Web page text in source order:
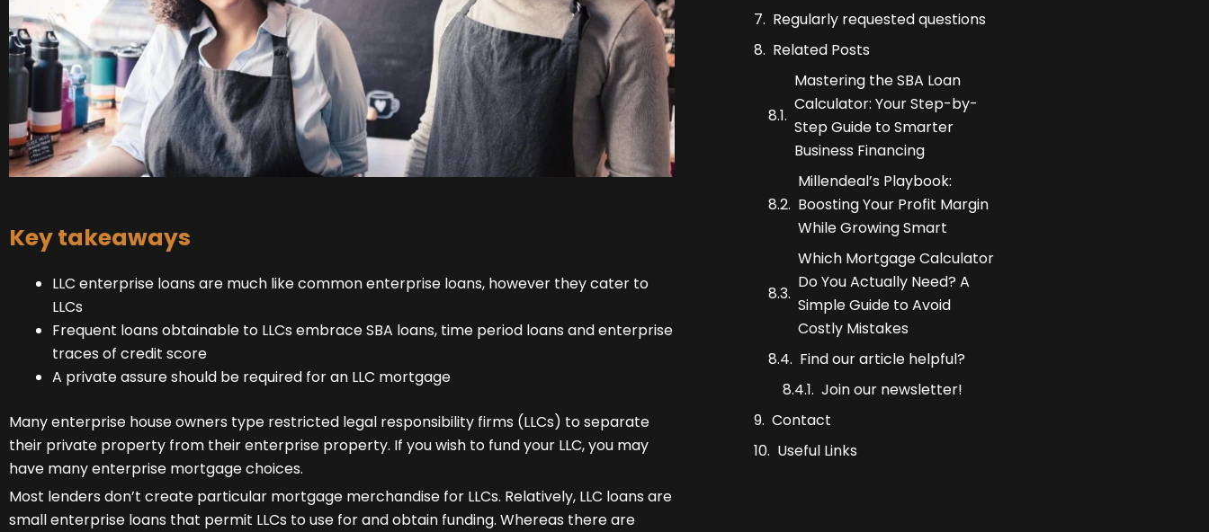
Key takeaways
LLC enterprise loans are much like common enterprise loans, however they cater to
LLCs
Frequent loans obtainable to LLCs embrace SBA loans, time period loans and enterprise
traces of credit score
A private assure should be required for an LLC mortgage
Many enterprise house owners type restricted legal responsibility firms (LLCs) to separate
their private property from their enterprise property. If you wish to fund your LLC, you may
have many enterprise mortgage choices.
Most lenders don’t create particular mortgage merchandise for LLCs. Relatively, LLC loans are
small enterprise loans that permit LLCs to use for and obtain funding. Whereas there are
Regularly requested questions
Related Posts
Mastering the SBA Loan
Calculator: Your Step-by-
Step Guide to Smarter
Business Financing
Millendeal’s Playbook:
Boosting Your Profit Margin
While Growing Smart
Which Mortgage Calculator
Do You Actually Need? A
Simple Guide to Avoid
Costly Mistakes
Find our article helpful?
Join our newsletter!
Contact
Useful Links